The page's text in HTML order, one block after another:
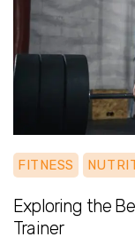
FITNESS
Exploring the
Trainer